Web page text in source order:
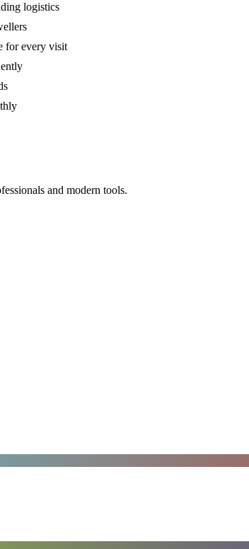
logistics
for every visit
and modern tools.